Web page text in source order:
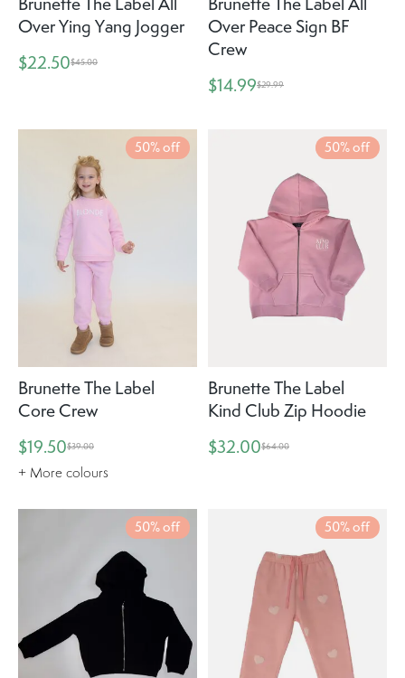
Over Ying Yang Jogger
$22.50$45.00
Over Peace Sign BF
Crew
$14.99$29.99
50% off
Brunette The Label
Core Crew
$19.50$39.00
+ More colours
50% off
Brunette The Label
Kind Club Zip Hoodie
$32.00$64.00
50% off 50% off